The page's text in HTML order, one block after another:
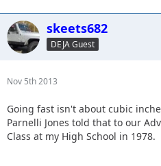
skeets682
DEJA Guest
Nov 5th 2013
Going fast isn't about cubic
Parnelli Jones told that to our
Class at my High School in 1978.